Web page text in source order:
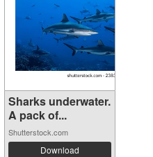
Sharks underwater.
A pack of...
Shutterstock.com
Download